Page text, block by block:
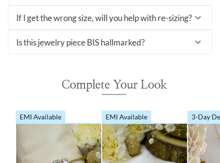
If I get the wrong size, will you help with re-sizing?
Is this jewelry piece BIS hallmarked?
Complete Your Look
EMI Available EMI Available 3-Day